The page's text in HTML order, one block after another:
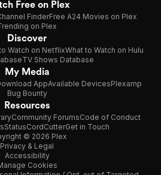
Free on Plex
FinderFree A24 Movies on Plex
on Plex
Discover
Watch on NetflixWhat to Watch on Hulu
TV Shows Database
My Media
AppAvailable DevicesPlexamp
Bug Bounty
Resources
Community ForumsCode of Conduct
StatusCordCutterGet in Touch
© 2026 Plex
Privacy & Legal
Accessibility
Cookies